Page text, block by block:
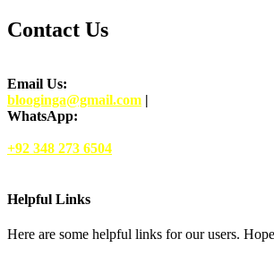
Contact Us
Email Us:
blooginga@gmail.com |
WhatsApp:
+92 348 273 6504
Helpful Links
Here are some helpful links for our users.